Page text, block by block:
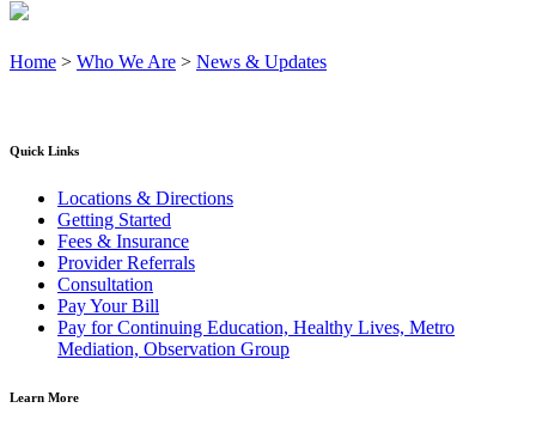
Home > Who We Are > News & Updates
Quick Links
Locations & Directions
Getting Started
Fees & Insurance
Provider Referrals
Consultation
Pay Your Bill
Pay for Continuing Education, Healthy Lives, Metro
Mediation, Observation Group
Learn More